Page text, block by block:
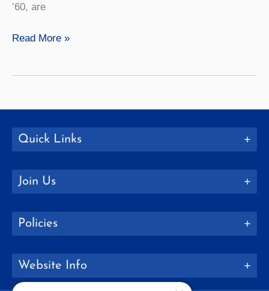
’60, are
Home
Read More »
Quick Links
Join Us
Policies
Website Info